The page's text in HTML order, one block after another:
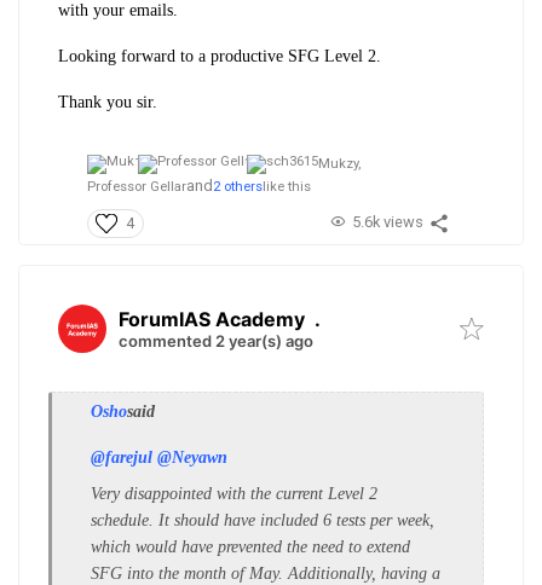
with your emails.
Looking forward to a productive SFG Level 2.
Thank you sir.
Mukzy,
Professor Gellarand2 otherslike this
4 5.6k views
ForumIAS Academy .
commented 2 year(s) ago
Oshosaid
@farejul @Neyawn
Very disappointed with the current Level 2
schedule. It should have included 6 tests per week,
which would have prevented the need to extend
SFG into the month of May. Additionally, having a